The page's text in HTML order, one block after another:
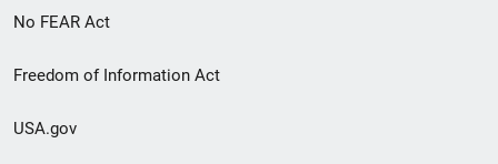
No FEAR Act
Freedom of Information Act
USA.gov